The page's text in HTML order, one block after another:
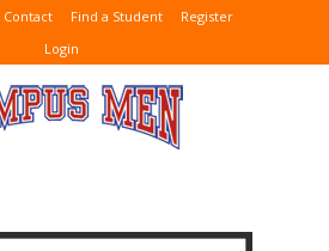
Contact Find a Student
Register
Login